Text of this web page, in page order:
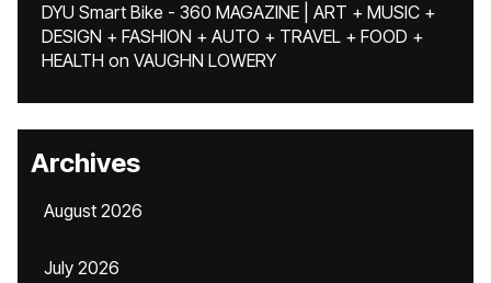
DYU Smart Bike - 360 MAGAZINE | ART + MUSIC +
DESIGN + FASHION + AUTO + TRAVEL + FOOD +
HEALTH on VAUGHN LOWERY
Archives
August 2026
July 2026